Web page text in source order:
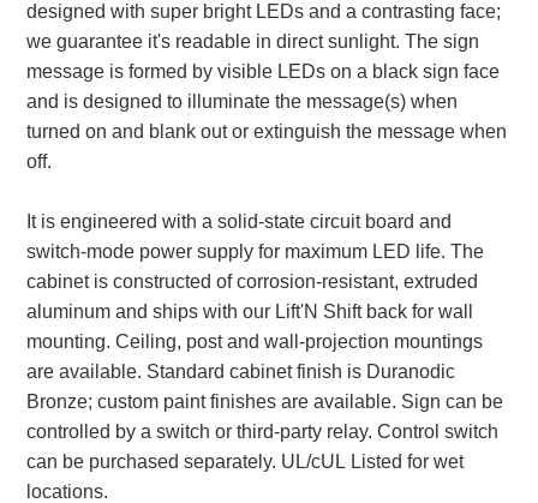
Installation, Wiring & Troubleshooting
Installation and Wiring Instructions
Mounting Instructions
Illuminated Signage Industry FAQs
Car Wash Illuminated Signage FAQ
Technical FAQs
Specifications
LED Signs 101
Custom Options
Energy Efficiency
designed with super bright LEDs and a contrasting face;
we guarantee it's readable in direct sunlight. The sign
message is formed by visible LEDs on a black sign face
and is designed to illuminate the message(s) when
turned on and blank out or extinguish the message when
off.
It is engineered with a solid-state circuit board and
switch-mode power supply for maximum LED life. The
cabinet is constructed of corrosion-resistant, extruded
aluminum and ships with our Lift'N Shift back for wall
mounting. Ceiling, post and wall-projection mountings
are available. Standard cabinet finish is Duranodic
Bronze; custom paint finishes are available. Sign can be
controlled by a switch or third-party relay. Control switch
can be purchased separately. UL/cUL Listed for wet
locations.